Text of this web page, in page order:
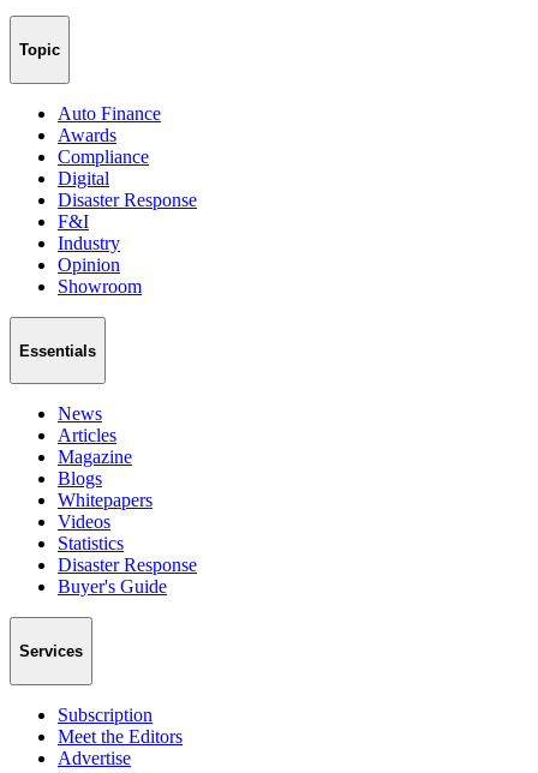
Topic
Auto Finance
Awards
Compliance
Digital
Disaster Response
F&I
Industry
Opinion
Showroom
Essentials
News
Articles
Magazine
Blogs
Whitepapers
Videos
Statistics
Disaster Response
Buyer's Guide
Services
Subscription
Meet the Editors
Advertise